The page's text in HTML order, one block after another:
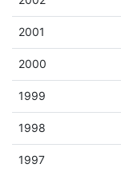
2001
2000
1999
1998
1997